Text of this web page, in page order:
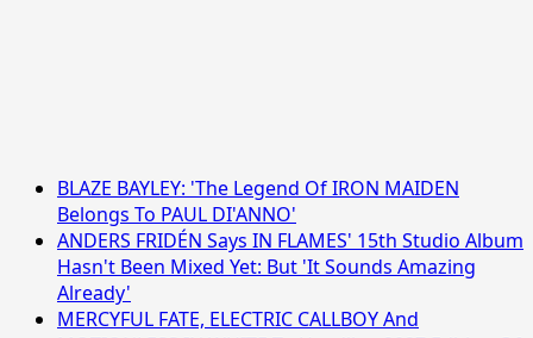
BLAZE BAYLEY: 'The Legend Of IRON MAIDEN
Belongs To PAUL DI'ANNO'
ANDERS FRIDÉN Says IN FLAMES' 15th Studio Album
Hasn't Been Mixed Yet: But 'It Sounds Amazing
Already'
MERCYFUL FATE, ELECTRIC CALLBOY And